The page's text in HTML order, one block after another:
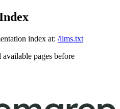
index at: /llms.txt
pages before